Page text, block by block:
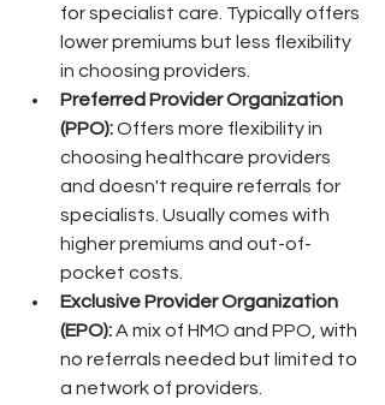
for specialist care. Typically offers
lower premiums but less flexibility
in choosing providers.
Preferred Provider Organization
(PPO): Offers more flexibility in
choosing healthcare providers
and doesn't require referrals for
specialists. Usually comes with
higher premiums and out-of-
pocket costs.
Exclusive Provider Organization
(EPO): A mix of HMO and PPO, with
no referrals needed but limited to
a network of providers.